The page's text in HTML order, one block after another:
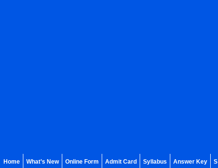
Home What’s New Online Form Admit Card Syllabus Answer Key